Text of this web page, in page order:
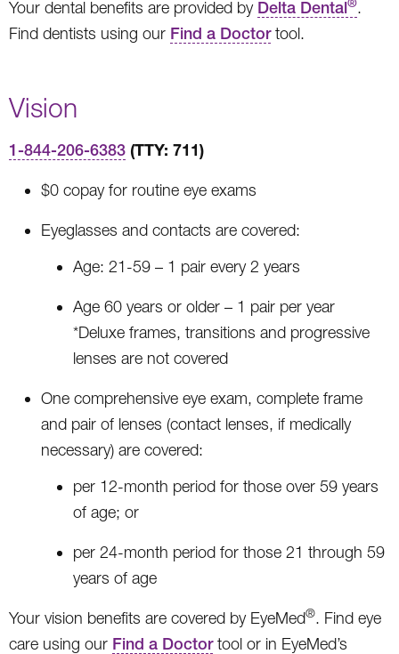
Your dental benefits are provided by Delta Dental .
Find dentists using our Find a Doctortool.
Vision
1-844-206-6383 (TTY: 711)
$0 copay for routine eye exams
Eyeglasses and contacts are covered:
Age: 21-59 – 1 pair every 2 years
Age 60 years or older – 1 pair per year
*Deluxe frames, transitions and progressive
lenses are not covered
One comprehensive eye exam, complete frame
and pair of lenses (contact lenses, if medically
necessary) are covered:
per 12-month period for those over 59 years
of age; or
per 24-month period for those 21 through 59
years of age
Your vision benefits are covered by EyeMed®. Find eye
care using our Find a Doctortool or in EyeMed’s